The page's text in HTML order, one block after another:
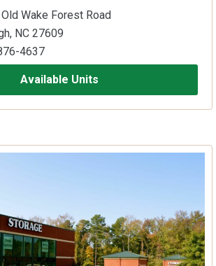
Wake Forest Road
NC 27609
4637
Available Units